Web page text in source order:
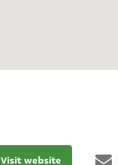
Visit website